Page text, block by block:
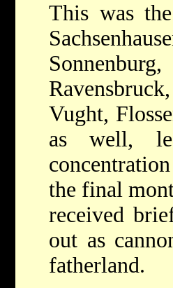
This was
Vught,
as well,
the final
received
out as
fatherland.